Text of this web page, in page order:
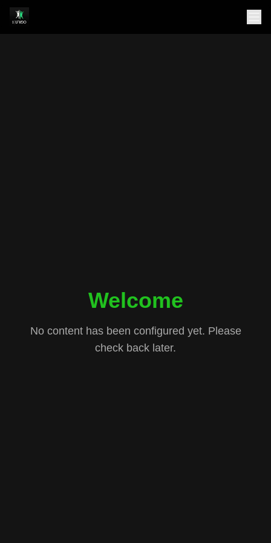
Welcome
No content has been configured yet. Please
check back later.